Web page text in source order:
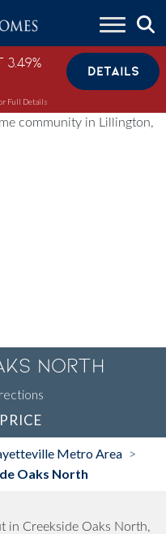
DETAILS
Full Details
North
Metro Area >
Oaks North
in Creekside Oaks North,